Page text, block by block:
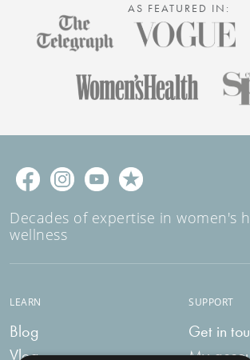
AS FEATURED IN:
Decades of expertise in women's
wellness
LEARN
Blog
Vlog
SUPPORT
Get in
My